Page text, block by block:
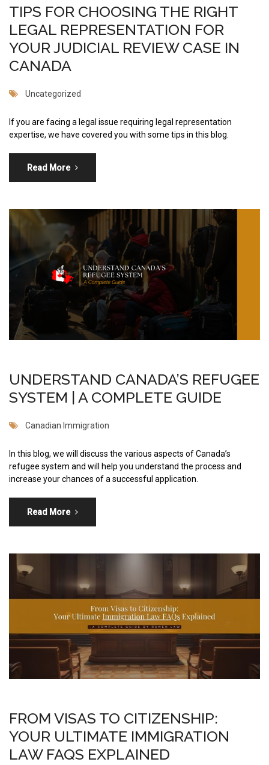
TIPS FOR CHOOSING THE RIGHT
LEGAL REPRESENTATION FOR
YOUR JUDICIAL REVIEW CASE IN
CANADA
Uncategorized
If you are facing a legal issue requiring legal representation
expertise, we have covered you with some tips in this blog.
Read More
UNDERSTAND CANADA’S REFUGEE
SYSTEM | A COMPLETE GUIDE
Canadian Immigration
In this blog, we will discuss the various aspects of Canada’s
refugee system and will help you understand the process and
increase your chances of a successful application.
Read More
FROM VISAS TO CITIZENSHIP:
YOUR ULTIMATE IMMIGRATION
LAW FAQS EXPLAINED